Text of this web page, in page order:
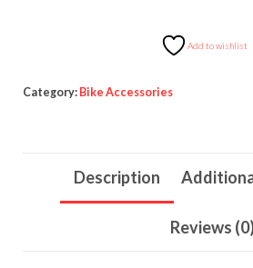
Add to wishlist
Category: Bike Accessories
Description
Reviews